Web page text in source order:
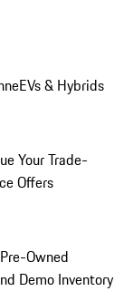
EVs & Hybrids
Your Trade-
Offers
Owned
Demo Inventory